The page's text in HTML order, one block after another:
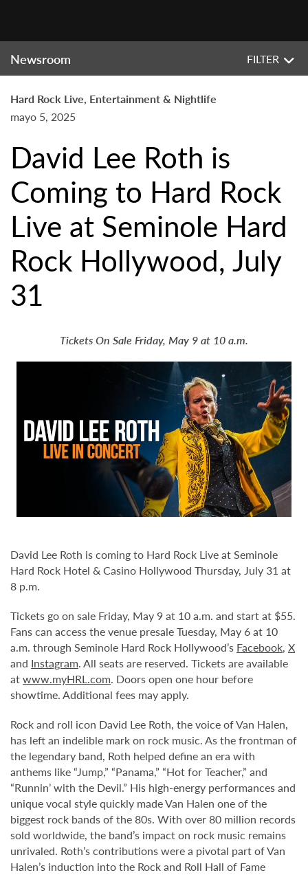
Newsroom FILTER
Hard Rock Live, Entertainment & Nightlife
mayo 5, 2025
David Lee Roth is
Coming to Hard Rock
Live at Seminole Hard
Rock Hollywood, July
31
Tickets On Sale Friday, May 9 at 10 a.m.
David Lee Roth is coming to Hard Rock Live at Seminole
Hard Rock Hotel & Casino Hollywood Thursday, July 31 at
8 p.m.
Tickets go on sale Friday, May 9 at 10 a.m. and start at $55.
Fans can access the venue presale Tuesday, May 6 at 10
a.m. through Seminole Hard Rock Hollywood’s Facebook, X
and Instagram. All seats are reserved. Tickets are available
atwww.myHRL.com. Doors open one hour before
showtime. Additional fees may apply.
Rock and roll icon David Lee Roth, the voice of Van Halen,
has left an indelible mark on rock music. As the frontman of
the legendary band, Roth helped define an era with
anthems like “Jump,” “Panama,” “Hot for Teacher,” and
“Runnin’ with the Devil.” His high-energy performances and
unique vocal style quickly made Van Halen one of the
biggest rock bands of the 80s. With over 80 million records
sold worldwide, the band’s impact on rock music remains
unrivaled. Roth’s contributions were a pivotal part of Van
Halen’s induction into the Rock and Roll Hall of Fame